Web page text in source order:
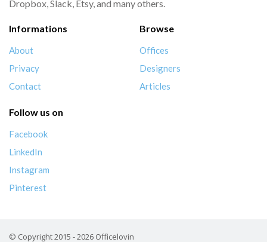
Dropbox, Slack, Etsy, and many others.
Informations
About
Privacy
Contact
Browse
Offices
Designers
Articles
Follow us on
Facebook
LinkedIn
Instagram
Pinterest
© Copyright 2015 - 2026 Officelovin